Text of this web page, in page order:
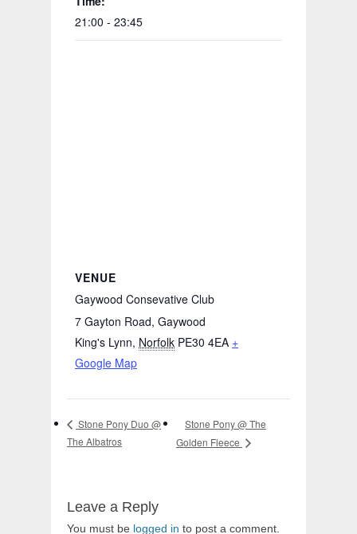
21:00 - 23:45
VENUE
Gaywood Consevative Club
7 Gayton Road, Gaywood
King's Lynn, Norfolk PE30 4EA +
Google Map
Stone Pony Duo @
The Albatros
Stone Pony @ The
Golden Fleece
Leave a Reply
You must be logged in to post a comment.